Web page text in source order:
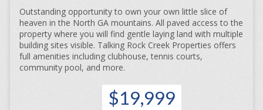
Outstanding opportunity to own your own little slice of
heaven in the North GA mountains. All paved access to the
property where you will find gentle laying land with multiple
building sites visible. Talking Rock Creek Properties offers
full amenities including clubhouse, tennis courts,
community pool, and more.
$19,999